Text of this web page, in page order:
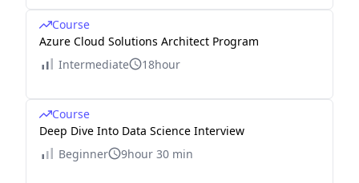
Course
Azure Cloud Solutions Architect Program
Intermediate
18hour
Course
Deep Dive Into Data Science Interview
Beginner
9hour 30 min